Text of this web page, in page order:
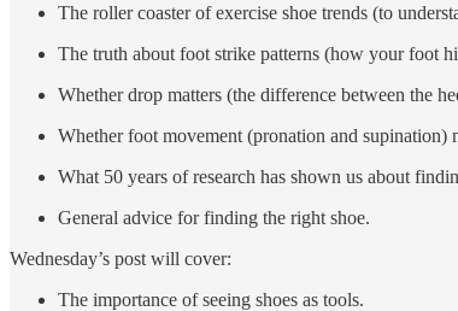
The roller coaster of exercise shoe trends (to
The truth about foot strike patterns (how your foot
Whether drop matters (the difference between the
Whether foot movement (pronation and supination)
What 50 years of research has shown us about
General advice for finding the right shoe.
Wednesday’s post will cover:
The importance of seeing shoes as tools.